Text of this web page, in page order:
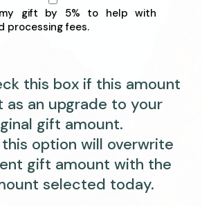
my gift by 5% to help with
processing fees.
this box if this amount
as an upgrade to your
gift amount.
option will overwrite
gift amount with the
selected today.